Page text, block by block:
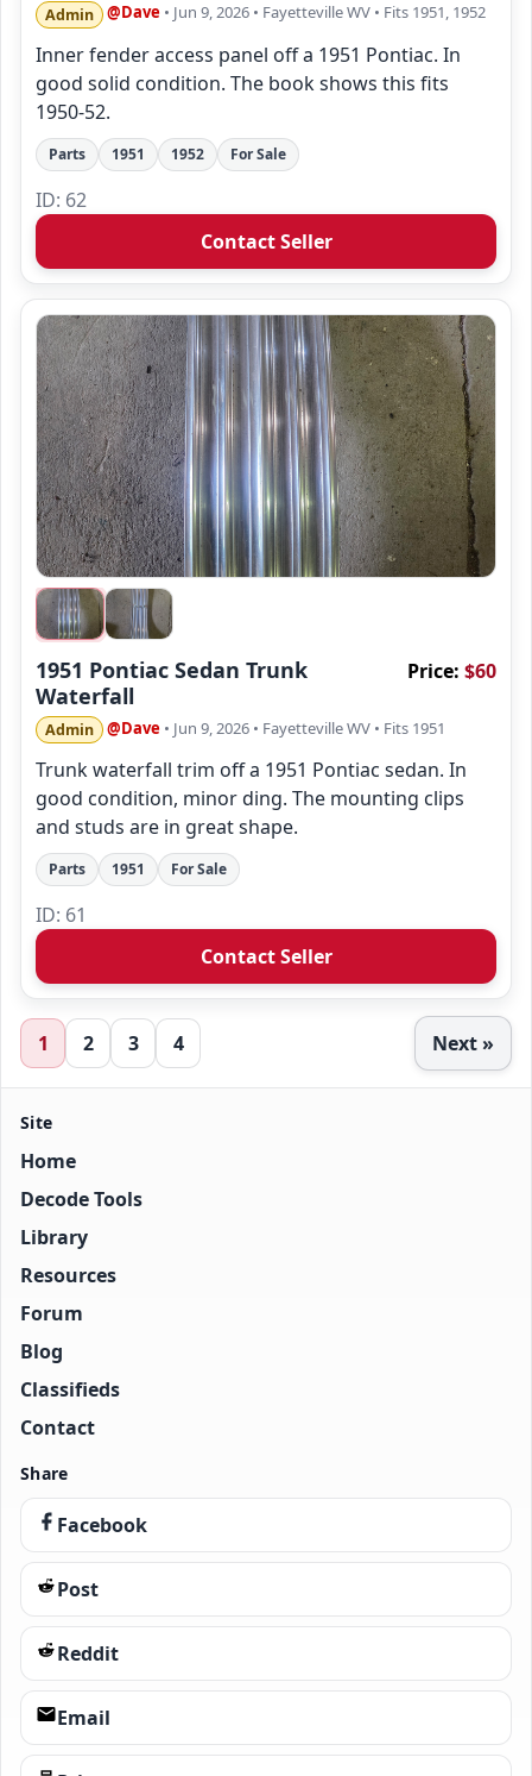
Admin @Dave • Jun 9, 2026 • Fayetteville WV • Fits 1951, 1952
Inner fender access panel off a 1951 Pontiac. In
good solid condition. The book shows this fits
1950-52.
Parts 1951 1952 For Sale
ID: 62
Contact Seller
1951 Pontiac Sedan Trunk
Waterfall
Price: $60
Admin @Dave • Jun 9, 2026 • Fayetteville WV • Fits 1951
Trunk waterfall trim off a 1951 Pontiac sedan. In
good condition, minor ding. The mounting clips
and studs are in great shape.
Parts 1951 For Sale
ID: 61
Contact Seller
1 2 3 4 Next »
Site
Home
Decode Tools
Library
Resources
Forum
Blog
Classifieds
Contact
Share
Facebook
Post
Reddit
Email